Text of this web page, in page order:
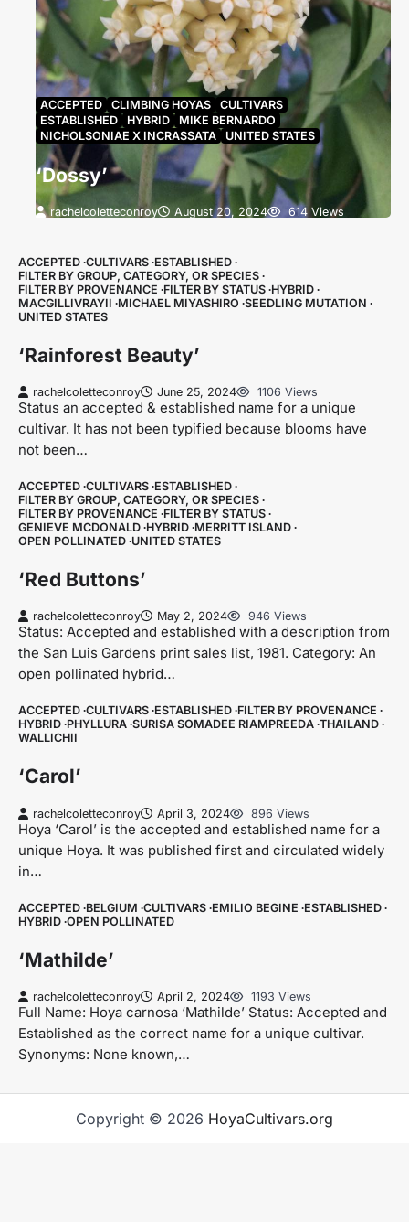
ACCEPTED CLIMBING HOYAS
CULTIVARS
ESTABLISHED
HYBRID
MIKE BERNARDO
NICHOLSONIAE X INCRASSATA
UNITED STATES
‘Dossy’
rachelcoletteconroy August 20, 2024 614 Views
and has…
ACCEPTED CULTIVARS ESTABLISHED
FILTER BY GROUP, CATEGORY, OR SPECIES
FILTER BY PROVENANCE FILTER BY STATUS HYBRID
MACGILLIVRAYII MICHAEL MIYASHIRO SEEDLING MUTATION
UNITED STATES
‘Rainforest Beauty’
rachelcoletteconroy June 25, 2024 1106 Views
Status an accepted & established name for a unique
cultivar. It has not been typified because blooms have
not been…
ACCEPTED CULTIVARS ESTABLISHED
FILTER BY GROUP, CATEGORY, OR SPECIES
FILTER BY PROVENANCE FILTER BY STATUS
GENIEVE MCDONALD HYBRID MERRITT ISLAND
OPEN POLLINATED UNITED STATES
‘Red Buttons’
rachelcoletteconroy May 2, 2024 946 Views
Status: Accepted and established with a description from
the San Luis Gardens print sales list, 1981. Category: An
open pollinated hybrid…
ACCEPTED CULTIVARS ESTABLISHED FILTER BY PROVENANCE
HYBRID PHYLLURA SURISA SOMADEE RIAMPREEDA THAILAND
WALLICHII
‘Carol’
rachelcoletteconroy April 3, 2024 896 Views
Hoya ‘Carol’ is the accepted and established name for a
unique Hoya. It was published first and circulated widely
in…
ACCEPTED BELGIUM CULTIVARS EMILIO BEGINE ESTABLISHED
HYBRID OPEN POLLINATED
‘Mathilde’
rachelcoletteconroy April 2, 2024 1193 Views
Full Name: Hoya carnosa ‘Mathilde’ Status: Accepted and
Established as the correct name for a unique cultivar.
Synonyms: None known,…
Copyright © 2026 HoyaCultivars.org